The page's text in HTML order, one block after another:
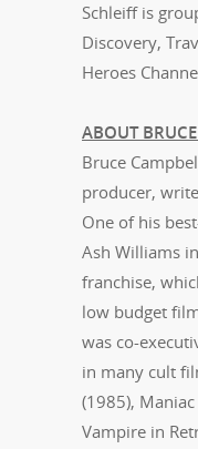
Schleiff is
Discovery,
Heroes
ABOUT
Bruce
producer,
One of his
Ash Williams
franchise,
low budget
was co-
in many cult
(1985),
Vampire in